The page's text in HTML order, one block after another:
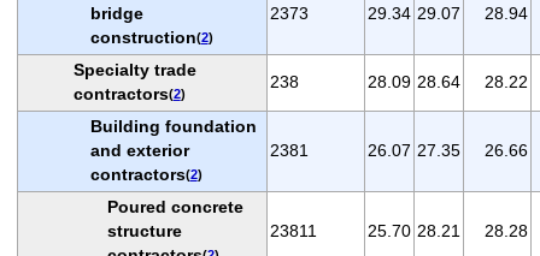
bridge
construction(2)
2373 29.34 29.07 28.94
Specialty trade
contractors(2)
238 28.09 28.64 28.22
Building foundation
and exterior
contractors(2)
2381 26.07 27.35 26.66
Poured concrete
structure
23811 25.70 28.21 28.28